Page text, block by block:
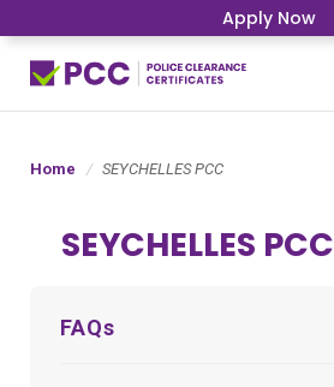
Apply Now
Home SEYCHELLES PCC
SEYCHELLES PCC
FAQs